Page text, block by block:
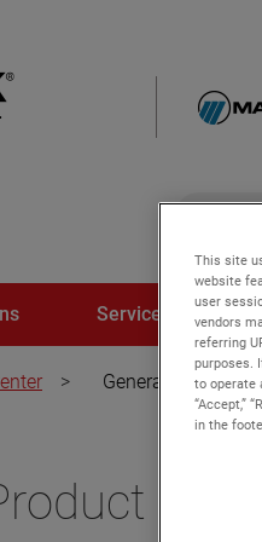
global-
Service and
> General Product
This site
website
user
vendors
referring
purposes.
to operate
“Accept,”
in the